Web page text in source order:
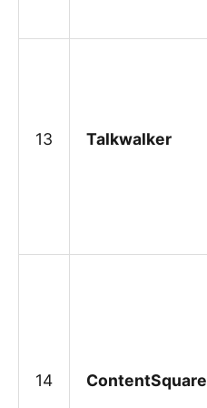
13 Talkwalker
14 ContentSquare